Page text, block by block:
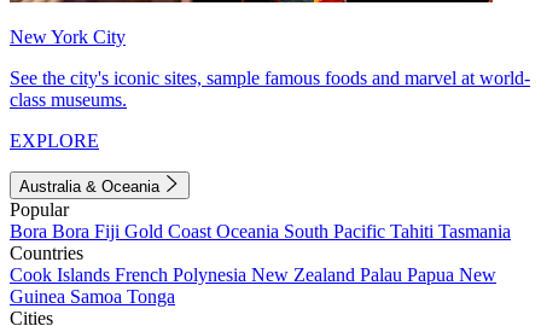
New York City
See the city's iconic sites, sample famous foods and marvel at world-
class museums.
EXPLORE
Australia & Oceania
Popular
Bora Bora Fiji Gold Coast Oceania South Pacific Tahiti Tasmania
Countries
Cook Islands French Polynesia New Zealand Palau Papua New
Guinea Samoa Tonga
Cities